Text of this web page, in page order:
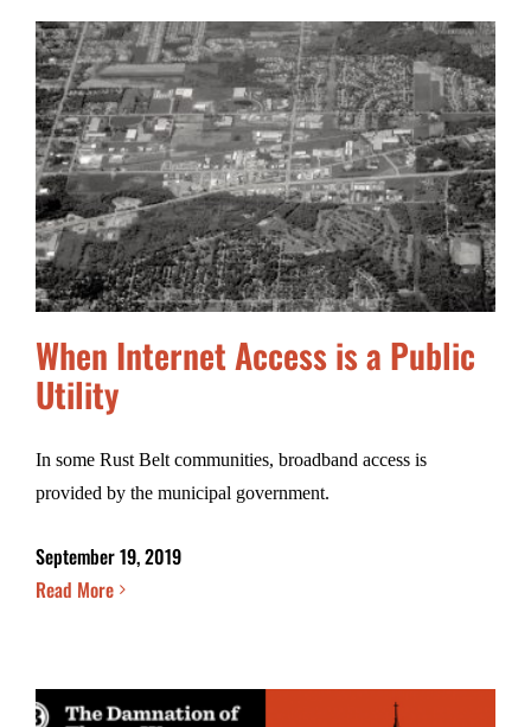
When Internet Access is a Public
Utility
In some Rust Belt communities, broadband access is
provided by the municipal government.
September 19, 2019
Read More